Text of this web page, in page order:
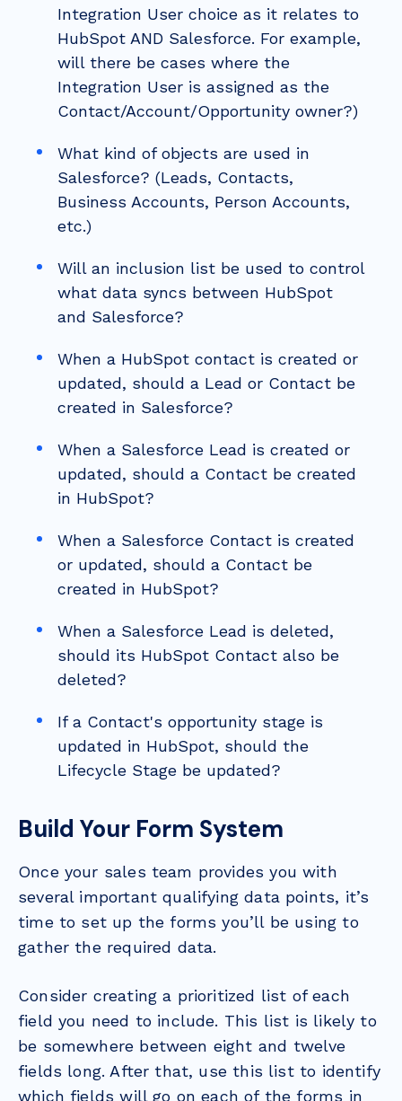
Integration User choice as it relates to
HubSpot AND Salesforce. For example,
will there be cases where the
Integration User is assigned as the
Contact/Account/Opportunity owner?)
What kind of objects are used in
Salesforce? (Leads, Contacts,
Business Accounts, Person Accounts,
etc.)
Will an inclusion list be used to control
what data syncs between HubSpot
and Salesforce?
When a HubSpot contact is created or
updated, should a Lead or Contact be
created in Salesforce?
When a Salesforce Lead is created or
updated, should a Contact be created
in HubSpot?
When a Salesforce Contact is created
or updated, should a Contact be
created in HubSpot?
When a Salesforce Lead is deleted,
should its HubSpot Contact also be
deleted?
If a Contact's opportunity stage is
updated in HubSpot, should the
Lifecycle Stage be updated?
Build Your Form System
Once your sales team provides you with
several important qualifying data points, it’s
time to set up the forms you’ll be using to
gather the required data.
Consider creating a prioritized list of each
field you need to include. This list is likely to
be somewhere between eight and twelve
fields long. After that, use this list to identify
which fields will go on each of the forms in